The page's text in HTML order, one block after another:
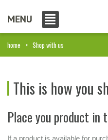
MENU
home Shop with us
This is how you
Place you product in
If a product is available for